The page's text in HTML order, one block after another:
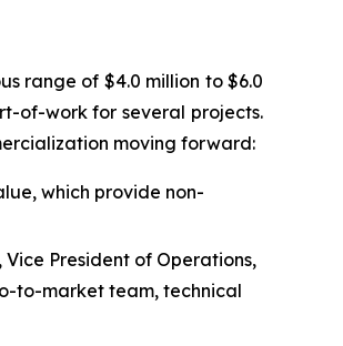
range of $4.0 million to $6.0
of-work for several projects.
moving forward:
which provide non-
President of Operations,
to-market team, technical